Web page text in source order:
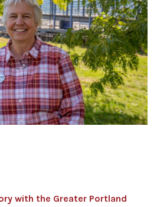
with the Greater Portland